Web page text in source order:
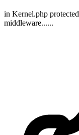
in Kernel.php
middleware......